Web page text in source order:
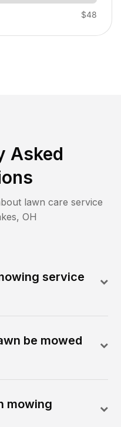
$48
Asked
lawn care service
, OH
service
be mowed
mowing